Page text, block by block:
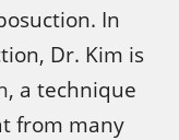
In
Dr. Kim is
, a technique
from many